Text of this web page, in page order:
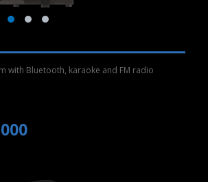
with Bluetooth, karaoke and FM radio